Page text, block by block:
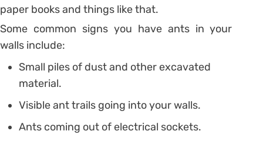
paper books and things like that.
Some common signs you have ants in your
walls include:
Small piles of dust and other excavated
material.
Visible ant trails going into your walls.
Ants coming out of electrical sockets.